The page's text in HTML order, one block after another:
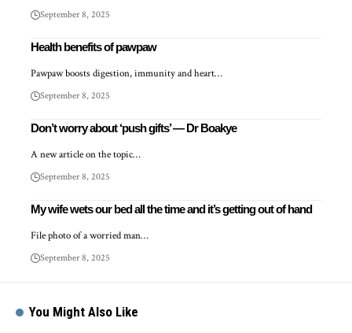
September 8, 2025
Health benefits of pawpaw
Pawpaw boosts digestion, immunity and heart…
September 8, 2025
Don’t worry about ‘push gifts’ — Dr Boakye
A new article on the topic…
September 8, 2025
My wife wets our bed all the time and it’s getting out of hand
File photo of a worried man…
September 8, 2025
You Might Also Like